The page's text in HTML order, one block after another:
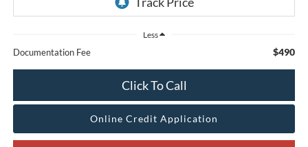
Less
Documentation Fee $490
Click To Call
Online Credit Application